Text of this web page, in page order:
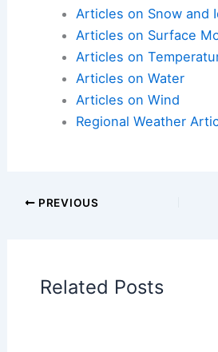
Articles on Snow and
Articles on Surface
Articles on
Articles on Water
Articles on Wind
Regional Weather
PREVIOUS
Related Posts